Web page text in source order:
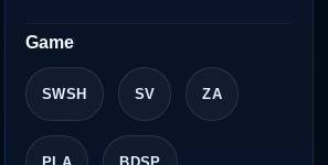
Game
SWSH SV ZA
PLA BDSP